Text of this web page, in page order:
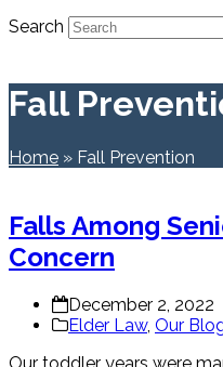
Search
Fall
Home » Fall Prevention
Falls Among
Concern
December 2, 2022
Elder Law, Our
Our toddler years were